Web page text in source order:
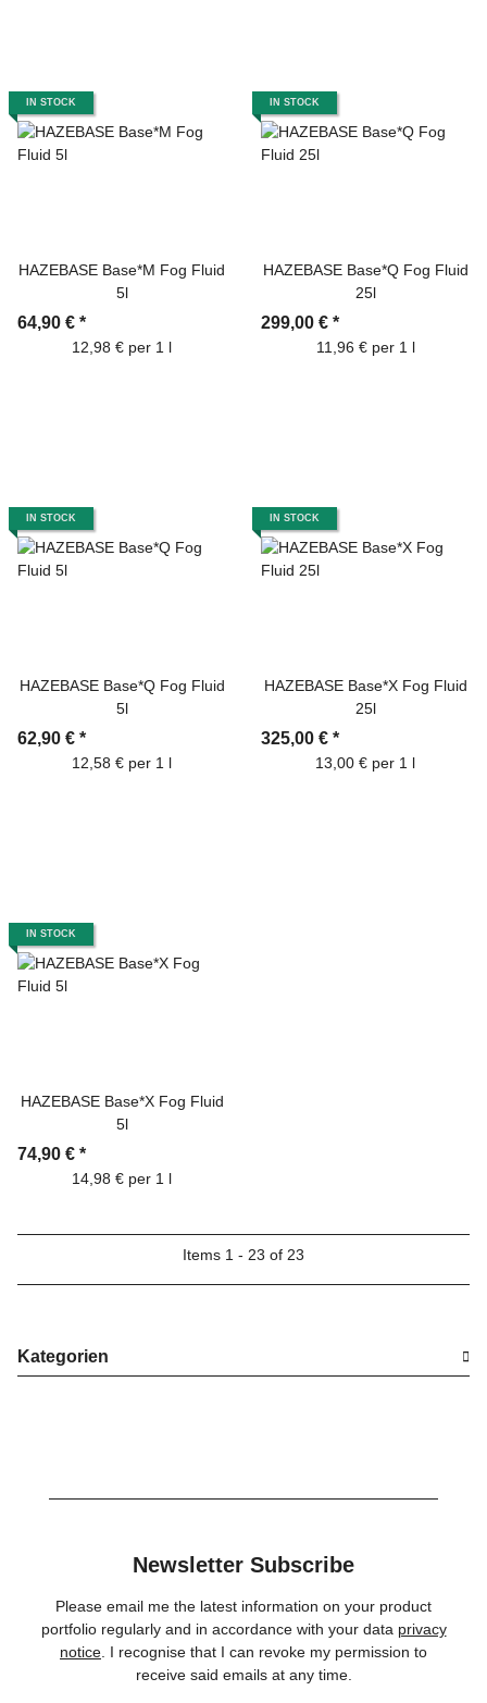
IN STOCK
HAZEBASE Base*M Fog Fluid
5l
64,90 € *
12,98 € per 1 l
IN STOCK
HAZEBASE Base*Q Fog Fluid
25l
299,00 € *
11,96 € per 1 l
IN STOCK
HAZEBASE Base*Q Fog Fluid
5l
62,90 € *
12,58 € per 1 l
IN STOCK
HAZEBASE Base*X Fog Fluid
25l
325,00 € *
13,00 € per 1 l
IN STOCK
HAZEBASE Base*X Fog Fluid
5l
74,90 € *
14,98 € per 1 l
Items 1 - 23 of 23
Kategorien
Newsletter Subscribe
Please email me the latest information on your product
portfolio regularly and in accordance with your data privacy
notice. I recognise that I can revoke my permission to
receive said emails at any time.